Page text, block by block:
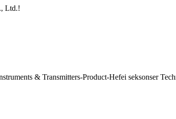
Ltd.!